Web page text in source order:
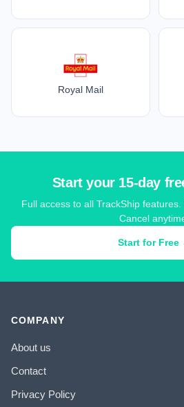
Royal Mail
Start your 15-day
Full access to all TrackShip
Cancel
Start for Free
COMPANY
About us
Contact
Privacy Policy